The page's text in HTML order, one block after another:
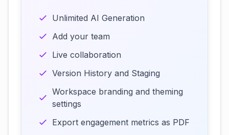
Unlimited AI Generation
Add your team
Live collaboration
Version History and Staging
Workspace branding and theming
settings
Export engagement metrics as PDF